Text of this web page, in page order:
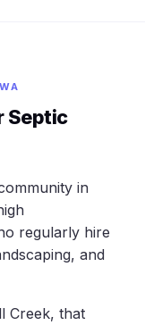
Septic
in
regularly hire
and
Creek, that